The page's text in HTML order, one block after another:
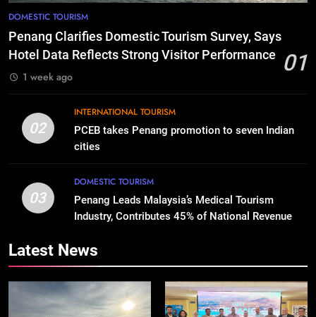
DOMESTIC TOURISM
Penang Clarifies Domestic Tourism Survey, Says
Hotel Data Reflects Strong Visitor Performance
01
1 week ago
02
INTERNATIONAL TOURISM
PCEB takes Penang promotion to seven Indian
cities
03
DOMESTIC TOURISM
Penang Leads Malaysia’s Medical Tourism
Industry, Contributes 45% of National Revenue
Latest News